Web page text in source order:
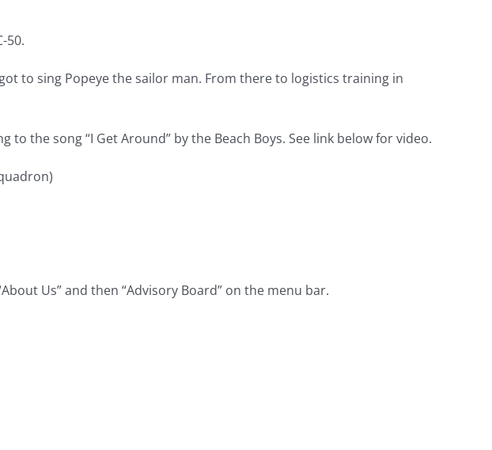
50.
to sing Popeye the sailor man. From there to logistics training in
the song “I Get Around” by the Beach Boys. See link below for video.
Us” and then “Advisory Board” on the menu bar.